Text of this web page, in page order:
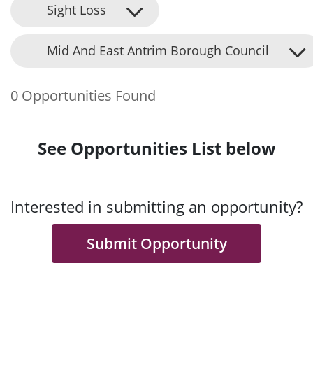
Sight Loss
Mid And East Antrim Borough Council
0 Opportunities Found
See Opportunities List below
Interested in submitting an opportunity?
Submit Opportunity